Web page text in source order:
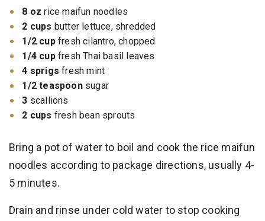
8 oz rice maifun noodles
2 cups butter lettuce, shredded
1/2 cupfresh cilantro, chopped
1/4 cupfresh Thai basil leaves
4 sprigs fresh mint
1/2 teaspoonsugar
3 scallions
2 cups fresh bean sprouts
Bring a pot of water to boil and cook the rice maifun
noodles according to package directions, usually 4-
5 minutes.
Drain and rinse under cold water to stop cooking